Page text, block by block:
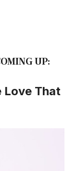
UP:
Love That